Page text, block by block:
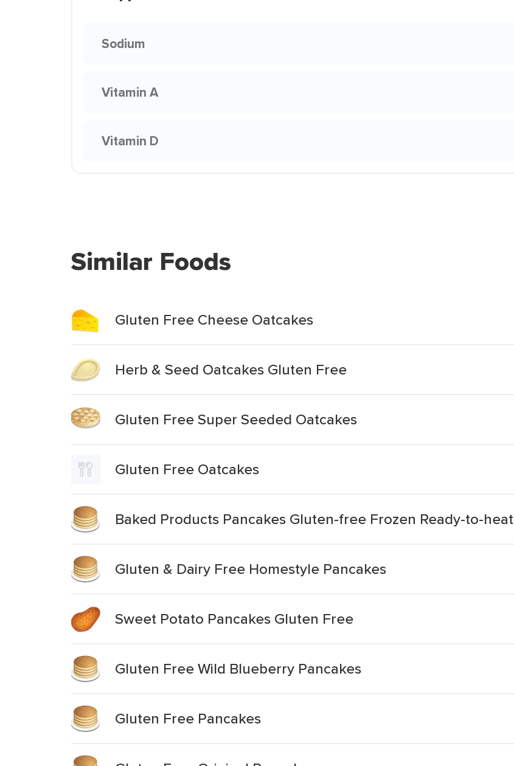
Sodium
Vitamin A
Vitamin D
Similar Foods
Gluten Free Cheese Oatcakes
Herb & Seed Oatcakes Gluten Free
Gluten Free Super Seeded Oatcakes
Gluten Free Oatcakes
Baked Products Pancakes Gluten-free Frozen Ready-to-heat
Gluten & Dairy Free Homestyle Pancakes
Sweet Potato Pancakes Gluten Free
Gluten Free Wild Blueberry Pancakes
Gluten Free Pancakes